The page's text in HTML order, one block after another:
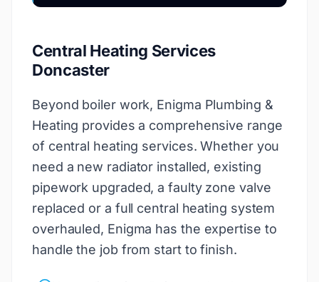
Central Heating Services
Doncaster
Beyond boiler work, Enigma Plumbing &
Heating provides a comprehensive range
of central heating services. Whether you
need a new radiator installed, existing
pipework upgraded, a faulty zone valve
replaced or a full central heating system
overhauled, Enigma has the expertise to
handle the job from start to finish.